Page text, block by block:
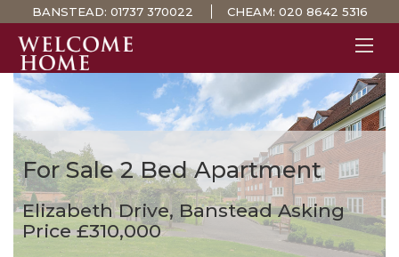
BANSTEAD: 01737 370022 CHEAM: 020 8642 5316
PROPERTY SEARCH
GUIDES
STAMP DUTY CALCULATOR
MORTGAGES
SOLICITORS
SURVEYS
For Sale2 Bed Apartment
Elizabeth Drive, BansteadAsking
Price £310,000